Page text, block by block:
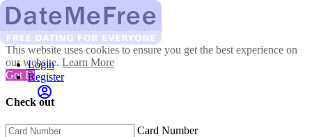
This website uses cookies to ensure you get the best experience on
our website. Learn More
Got It!
Check out
Card Number
Login
Register